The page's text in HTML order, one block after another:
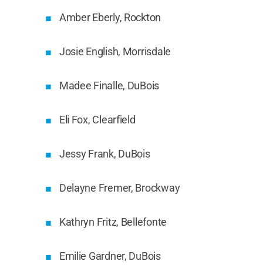
Amber Eberly, Rockton
Josie English, Morrisdale
Madee Finalle, DuBois
Eli Fox, Clearfield
Jessy Frank, DuBois
Delayne Fremer, Brockway
Kathryn Fritz, Bellefonte
Emilie Gardner, DuBois